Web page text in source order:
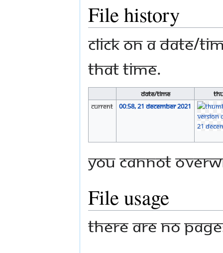
File history
Click on a date/
that time.
Date/Time
current
00:58, 21 December 2021
You cannot
File usage
There are no